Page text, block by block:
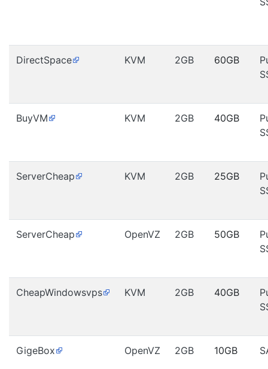
DirectSpace KVM 2GB 60GB
BuyVM KVM 2GB 40GB
ServerCheap KVM 2GB 25GB
ServerCheap OpenVZ 2GB 50GB
CheapWindowsvps KVM 2GB 40GB
GigeBox OpenVZ 2GB 10GB